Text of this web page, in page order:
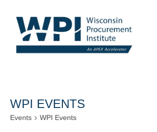
WPI EVENTS
Events WPI Events